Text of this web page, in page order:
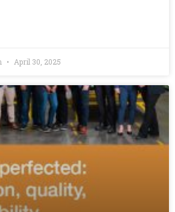
April 30, 2025